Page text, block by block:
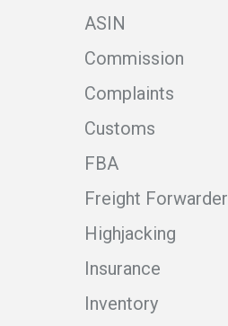
ASIN
Commission
Complaints
Customs
FBA
Freight Forwarder
Highjacking
Insurance
Inventory